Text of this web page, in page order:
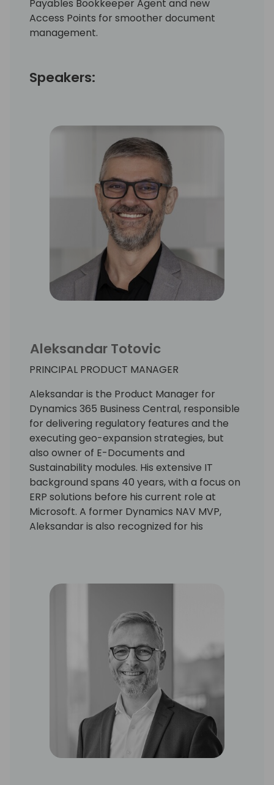
Payables Bookkeeper Agent and new
Access Points for smoother document
management.
Speakers:
Aleksandar Totovic
PRINCIPAL PRODUCT MANAGER
Aleksandar is the Product Manager for
Dynamics 365 Business Central, responsible
for delivering regulatory features and the
executing geo-expansion strategies, but
also owner of E-Documents and
Sustainability modules. His extensive IT
background spans 40 years, with a focus on
ERP solutions before his current role at
Microsoft. A former Dynamics NAV MVP,
Aleksandar is also recognized for his